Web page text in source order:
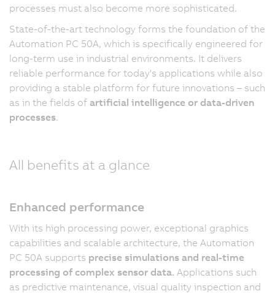
processes must also become more sophisticated.
State-of-the-art technology forms the foundation of the
Automation PC 50A, which is specifically engineered for
long-term use in industrial environments. It delivers
reliable performance for today's applications while also
providing a stable platform for future innovations – such
as in the fields of artificial intelligence or data-driven
processes.
All benefits at a glance
Enhanced performance
With its high processing power, exceptional graphics
capabilities and scalable architecture, the Automation
PC 50A supports precise simulations and real-time
processing of complex sensor data. Applications such
as predictive maintenance, visual quality inspection and